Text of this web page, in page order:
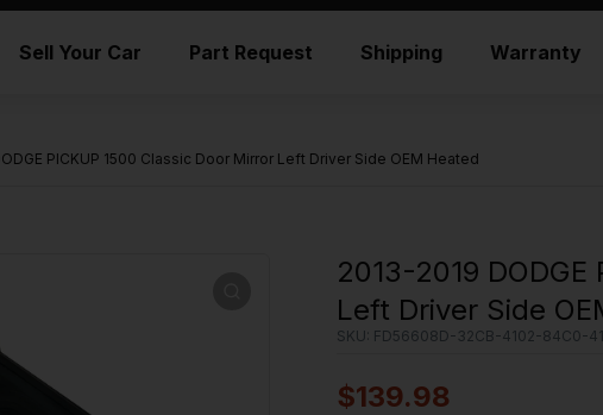
Sell Your Car Part Request Shipping Warranty
PICKUP 1500 Classic Door Mirror Left Driver Side OEM Heated
2013-2019
Left Driver Side
SKU: FD56608D-32CB-4102-84C0-
$139.98